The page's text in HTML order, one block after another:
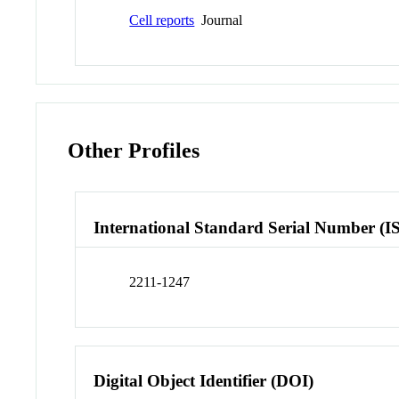
Cell reports Journal
Other Profiles
International Standard Serial Number
2211-1247
Digital Object Identifier (DOI)